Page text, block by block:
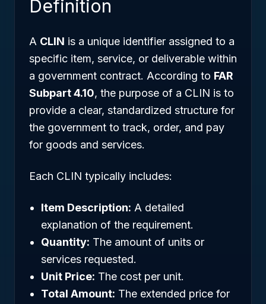
Definition
A CLIN is a unique identifier assigned to a
specific item, service, or deliverable within
a government contract. According to FAR
Subpart 4.10, the purpose of a CLIN is to
provide a clear, standardized structure for
the government to track, order, and pay
for goods and services.
Each CLIN typically includes:
Item Description: A detailed
explanation of the requirement.
Quantity: The amount of units or
services requested.
Unit Price: The cost per unit.
Total Amount: The extended price for